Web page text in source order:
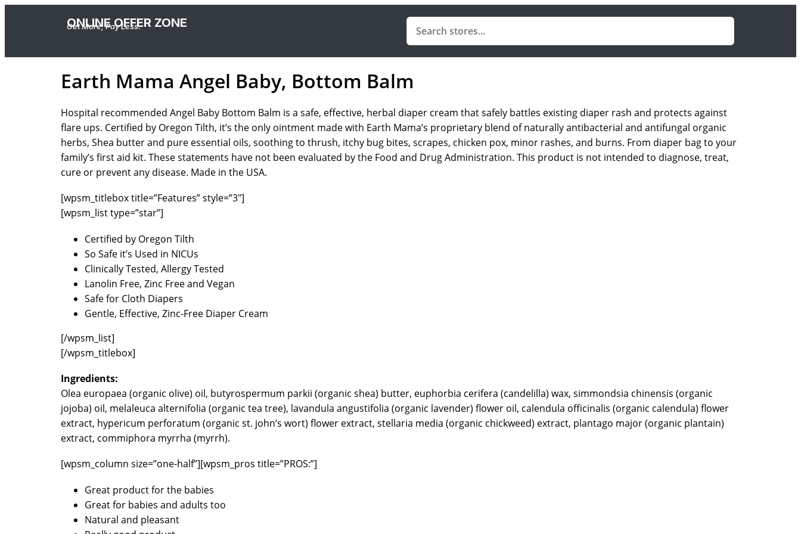
ONLINE OFFER ZONE
Get More, Pay Less.
Earth Mama Angel Baby, Bottom Balm
Hospital recommended Angel Baby Bottom Balm is a safe, effective, herbal diaper cream that safely battles existing diaper rash and protects against
flare ups. Certified by Oregon Tilth, it’s the only ointment made with Earth Mama’s proprietary blend of naturally antibacterial and antifungal organic
herbs, Shea butter and pure essential oils, soothing to thrush, itchy bug bites, scrapes, chicken pox, minor rashes, and burns. From diaper bag to your
family’s first aid kit. These statements have not been evaluated by the Food and Drug Administration. This product is not intended to diagnose, treat,
cure or prevent any disease. Made in the USA.
[wpsm_titlebox title=”Features” style=”3″]
[wpsm_list type=”star”]
Certified by Oregon Tilth
So Safe it’s Used in NICUs
Clinically Tested, Allergy Tested
Lanolin Free, Zinc Free and Vegan
Safe for Cloth Diapers
Gentle, Effective, Zinc-Free Diaper Cream
[/wpsm_list]
[/wpsm_titlebox]
Ingredients:
Olea europaea (organic olive) oil, butyrospermum parkii (organic shea) butter, euphorbia cerifera (candelilla) wax, simmondsia chinensis (organic
jojoba) oil, melaleuca alternifolia (organic tea tree), lavandula angustifolia (organic lavender) flower oil, calendula officinalis (organic calendula) flower
extract, hypericum perforatum (organic st. john’s wort) flower extract, stellaria media (organic chickweed) extract, plantago major (organic plantain)
extract, commiphora myrrha (myrrh).
[wpsm_column size=”one-half”][wpsm_pros title=”PROS:”]
Great product for the babies
Great for babies and adults too
Natural and pleasant